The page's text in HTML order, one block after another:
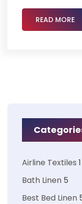
READ MORE
Airline Textiles 1
Bath Linen 5
Best Bed Linen